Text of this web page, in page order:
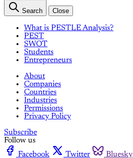
Search Close
What is PESTLE Analysis?
PEST
SWOT
Students
Entrepreneurs
About
Companies
Countries
Industries
Permissions
Privacy Policy
Subscribe
Follow us
Facebook
Twitter Bluesky